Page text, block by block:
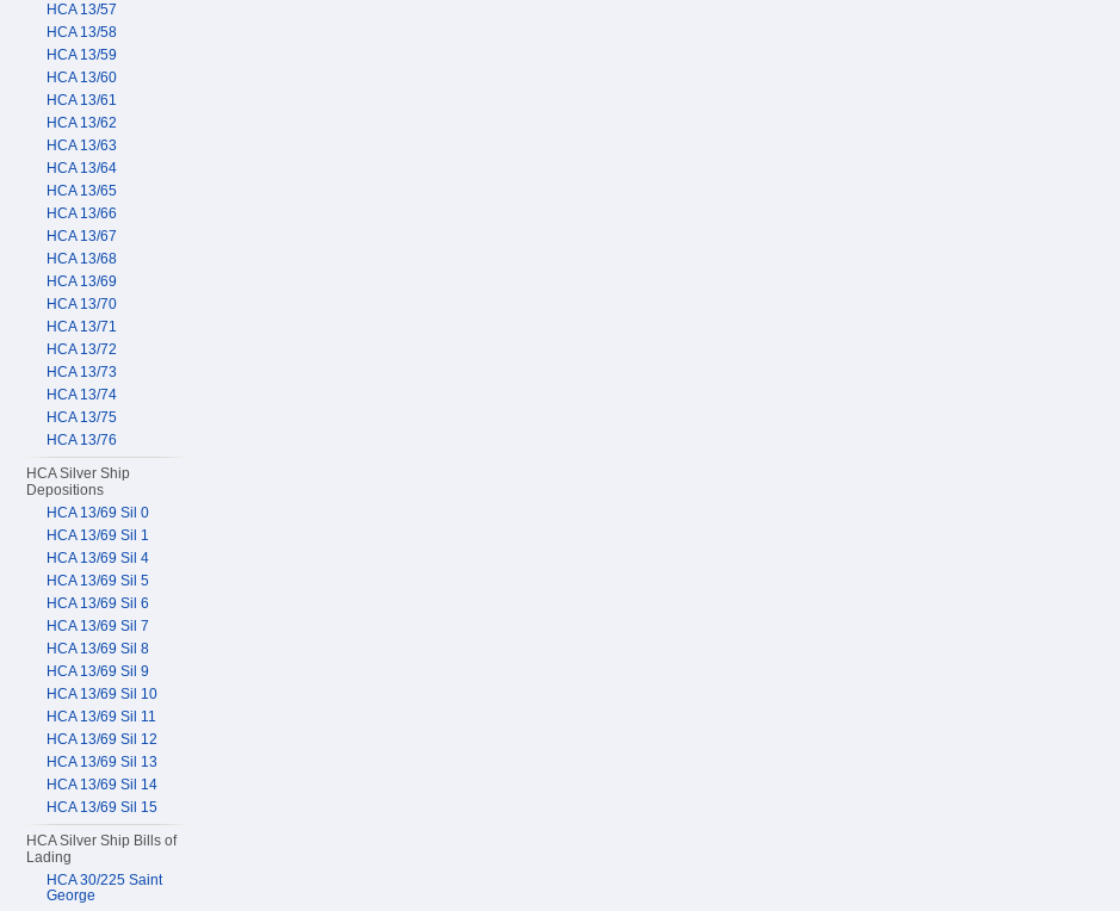
HCA 13/57
HCA 13/58
HCA 13/59
HCA 13/60
HCA 13/61
HCA 13/62
HCA 13/63
HCA 13/64
HCA 13/65
HCA 13/66
HCA 13/67
HCA 13/68
HCA 13/69
HCA 13/70
HCA 13/71
HCA 13/72
HCA 13/73
HCA 13/74
HCA 13/75
HCA 13/76
HCA Silver Ship
Depositions
HCA 13/69 Sil 0
HCA 13/69 Sil 1
HCA 13/69 Sil 4
HCA 13/69 Sil 5
HCA 13/69 Sil 6
HCA 13/69 Sil 7
HCA 13/69 Sil 8
HCA 13/69 Sil 9
HCA 13/69 Sil 10
HCA 13/69 Sil 11
HCA 13/69 Sil 12
HCA 13/69 Sil 13
HCA 13/69 Sil 14
HCA 13/69 Sil 15
HCA Silver Ship Bills of
Lading
HCA 30/225 Saint
George